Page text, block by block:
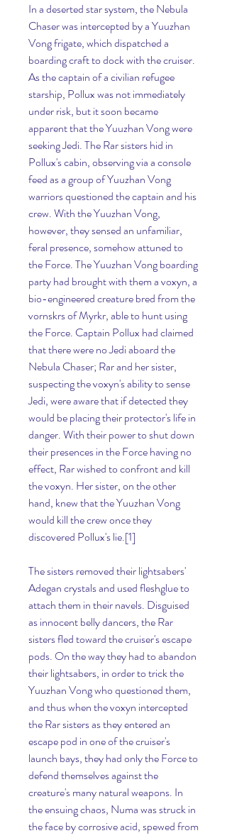
In a deserted star system, the Nebula
Chaser was intercepted by a Yuuzhan
Vong frigate, which dispatched a
boarding craft to dock with the cruiser.
As the captain of a civilian refugee
starship, Pollux was not immediately
under risk, but it soon became
apparent that the Yuuzhan Vong were
seeking Jedi. The Rar sisters hid in
Pollux's cabin, observing via a console
feed as a group of Yuuzhan Vong
warriors questioned the captain and his
crew. With the Yuuzhan Vong,
however, they sensed an unfamiliar,
feral presence, somehow attuned to
the Force. The Yuuzhan Vong boarding
party had brought with them a voxyn, a
bio-engineered creature bred from the
vornskrs of Myrkr, able to hunt using
the Force. Captain Pollux had claimed
that there were no Jedi aboard the
Nebula Chaser; Rar and her sister,
suspecting the voxyn's ability to sense
Jedi, were aware that if detected they
would be placing their protector's life in
danger. With their power to shut down
their presences in the Force having no
effect, Rar wished to confront and kill
the voxyn. Her sister, on the other
hand, knew that the Yuuzhan Vong
would kill the crew once they
discovered Pollux's lie.[1]
The sisters removed their lightsabers'
Adegan crystals and used fleshglue to
attach them in their navels. Disguised
as innocent belly dancers, the Rar
sisters fled toward the cruiser's escape
pods. On the way they had to abandon
their lightsabers, in order to trick the
Yuuzhan Vong who questioned them,
and thus when the voxyn intercepted
the Rar sisters as they entered an
escape pod in one of the cruiser's
launch bays, they had only the Force to
defend themselves against the
creature's many natural weapons. In
the ensuing chaos, Numa was struck in
the face by corrosive acid, spewed from